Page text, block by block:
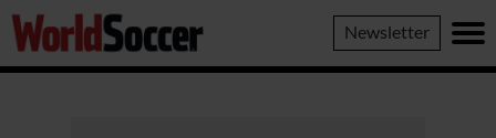
World
Soccer
Newsletter